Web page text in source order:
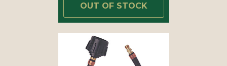
OUT OF STOCK